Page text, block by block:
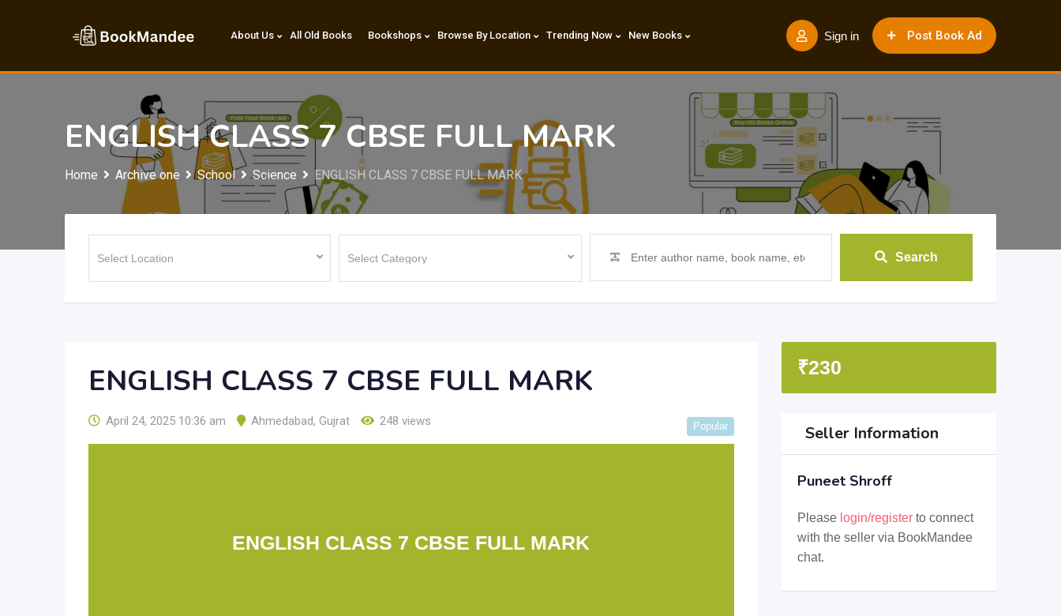
Post Book Ad
Sign in
About Us All Old Books Bookshops Browse By Location Trending Now New Books
ENGLISH CLASS 7 CBSE FULL MARK
Home Archive one School Science ENGLISH CLASS 7 CBSE FULL MARK
Search
ENGLISH CLASS 7 CBSE FULL MARK
April 24, 2025 10:36 am Ahmedabad, Gujrat 248 views Popular
ENGLISH CLASS 7 CBSE FULL MARK
₹230
Seller Information
Puneet Shroff
Please login/registerto connect
with the seller via BookMandee
chat.